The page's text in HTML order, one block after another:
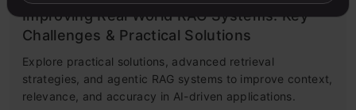
Improving Real World RAG Systems: Key
Challenges & Practical Solutions
Explore practical solutions, advanced retrieval
strategies, and agentic RAG systems to improve context,
relevance, and accuracy in AI-driven applications.